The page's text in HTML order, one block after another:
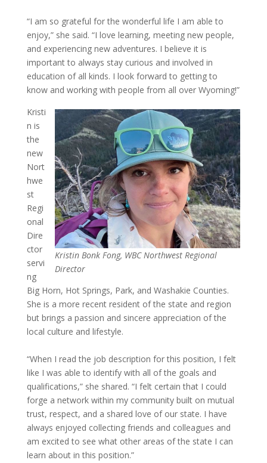
“I am so grateful for the wonderful life I am able to
enjoy,” she said. “I love learning, meeting new people,
and experiencing new adventures. I believe it is
important to always stay curious and involved in
education of all kinds. I look forward to getting to
know and working with people from all over Wyoming!”
Kristin Bonk Fong, WBC Northwest Regional
Director
Kristi
n is
the
new
Nort
hwe
st
Regi
onal
Dire
ctor
servi
ng
Big Horn, Hot Springs, Park, and Washakie Counties.
She is a more recent resident of the state and region
but brings a passion and sincere appreciation of the
local culture and lifestyle.
“When I read the job description for this position, I felt
like I was able to identify with all of the goals and
qualifications,” she shared. “I felt certain that I could
forge a network within my community built on mutual
trust, respect, and a shared love of our state. I have
always enjoyed collecting friends and colleagues and
am excited to see what other areas of the state I can
learn about in this position.”